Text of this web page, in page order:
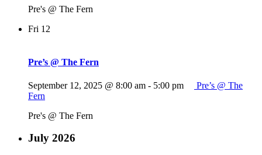
Pre's @ The Fern
Fri 12
Pre’s @ The Fern
September 12, 2025 @ 8:00 am - 5:00 pm
Pre’s @ The
Fern
Pre's @ The Fern
July 2026